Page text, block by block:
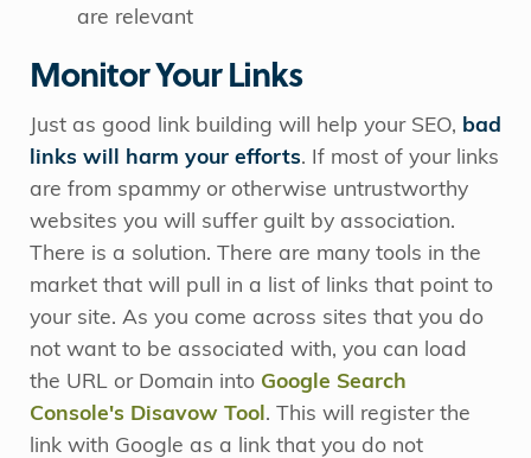
are relevant
Monitor Your Links
Just as good link building will help your SEO, bad
links will harm your efforts. If most of your links
are from spammy or otherwise untrustworthy
websites you will suffer guilt by association.
There is a solution. There are many tools in the
market that will pull in a list of links that point to
your site. As you come across sites that you do
not want to be associated with, you can load
the URL or Domain into Google Search
Console's Disavow Tool . This will register the
link with Google as a link that you do not